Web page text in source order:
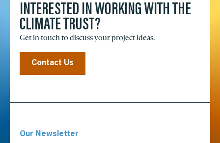
INTERESTED IN WORKING WITH THE
CLIMATE TRUST?
Get in touch to discuss your project ideas.
Contact Us
Our Newsletter